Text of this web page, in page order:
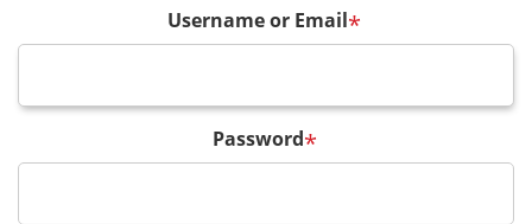
Username or Email*
Password*